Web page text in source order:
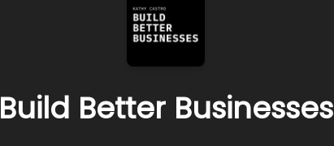
Build Better Businesses